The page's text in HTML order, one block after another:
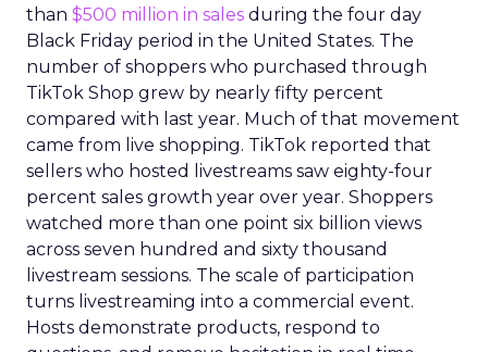
than $500 million in sales during the four day
Black Friday period in the United States. The
number of shoppers who purchased through
TikTok Shop grew by nearly fifty percent
compared with last year. Much of that movement
came from live shopping. TikTok reported that
sellers who hosted livestreams saw eighty-four
percent sales growth year over year. Shoppers
watched more than one point six billion views
across seven hundred and sixty thousand
livestream sessions. The scale of participation
turns livestreaming into a commercial event.
Hosts demonstrate products, respond to